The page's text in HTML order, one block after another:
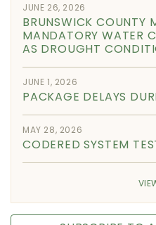
JUNE 26, 2026
BRUNSWICK COUNTY
MANDATORY WATER
AS DROUGHT
JUNE 1, 2026
PACKAGE DELAYS
MAY 28, 2026
CODERED SYSTEM